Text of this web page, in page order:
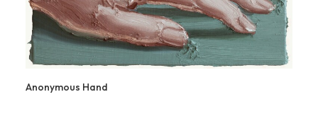
Anonymous Hand